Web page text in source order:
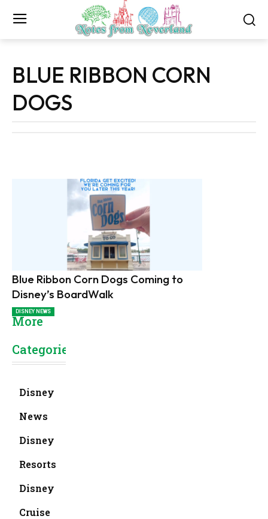
BLUE RIBBON CORN
DOGS
Blue Ribbon Corn Dogs Coming to
Disney’s BoardWalk
DISNEY NEWS
More
Categories
Disney
News
Disney
Resorts
Disney
Cruise